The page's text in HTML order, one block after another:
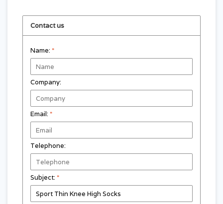
Contact us
Name: *
Company:
Email: *
Telephone:
Subject: *